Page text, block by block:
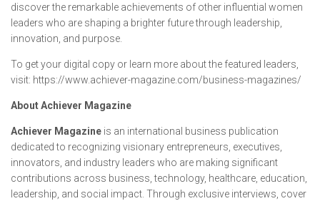
discover the remarkable achievements of other influential women
leaders who are shaping a brighter future through leadership,
innovation, and purpose.
To get your digital copy or learn more about the featured leaders,
visit: https://www.achiever-magazine.com/business-magazines/
About Achiever Magazine
Achiever Magazine is an international business publication
dedicated to recognizing visionary entrepreneurs, executives,
innovators, and industry leaders who are making significant
contributions across business, technology, healthcare, education,
leadership, and social impact. Through exclusive interviews, cover